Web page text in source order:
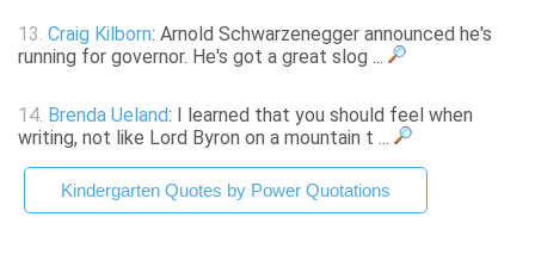
13. Craig Kilborn: Arnold Schwarzenegger announced he's
running for governor. He's got a great slog ...
14. Brenda Ueland: I learned that you should feel when
writing, not like Lord Byron on a mountain t ...
Kindergarten Quotes by Power Quotations